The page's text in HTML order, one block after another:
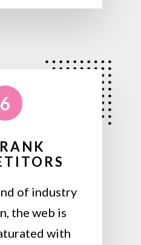
6
of industry
the web is
with